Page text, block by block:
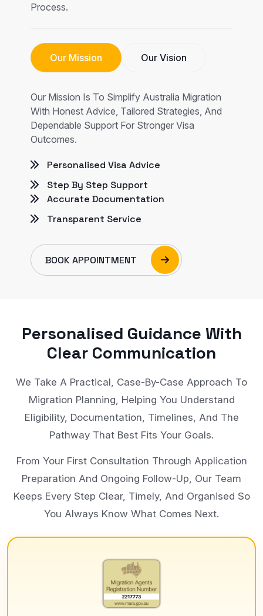
Process.
Our Mission Our Vision
Our Mission Is To Simplify Australia Migration
With Honest Advice, Tailored Strategies, And
Dependable Support For Stronger Visa
Outcomes.
Personalised Visa Advice
Step By Step Support
Accurate Documentation
Transparent Service
BOOK APPOINTMENT
Personalised Guidance With
Clear Communication
We Take A Practical, Case-By-Case Approach To
Migration Planning, Helping You Understand
Eligibility, Documentation, Timelines, And The
Pathway That Best Fits Your Goals.
From Your First Consultation Through Application
Preparation And Ongoing Follow-Up, Our Team
Keeps Every Step Clear, Timely, And Organised So
You Always Know What Comes Next.